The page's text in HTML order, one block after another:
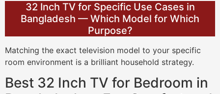
32 Inch TV for Specific Use Cases in
Bangladesh — Which Model for Which
Purpose?
Matching the exact television model to your specific
room environment is a brilliant household strategy.
Best 32 Inch TV for Bedroom in